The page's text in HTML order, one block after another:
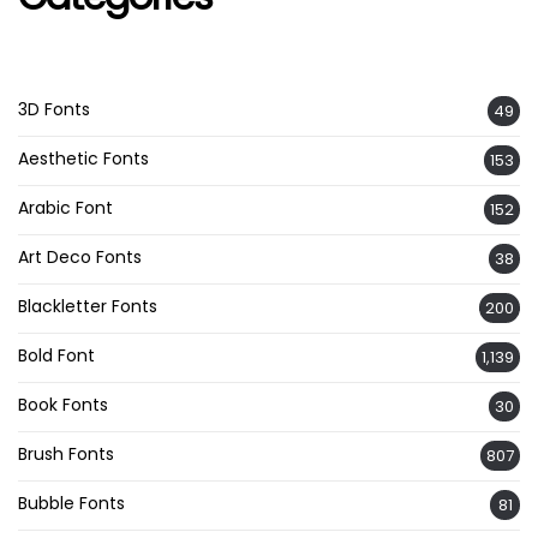
3D Fonts 49
Aesthetic Fonts 153
Arabic Font 152
Art Deco Fonts 38
Blackletter Fonts 200
Bold Font 1,139
Book Fonts 30
Brush Fonts 807
Bubble Fonts 81